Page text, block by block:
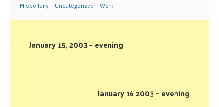
Miscellany Uncategorized Work
January 15, 2003 – evening
January 16 2003 – evening